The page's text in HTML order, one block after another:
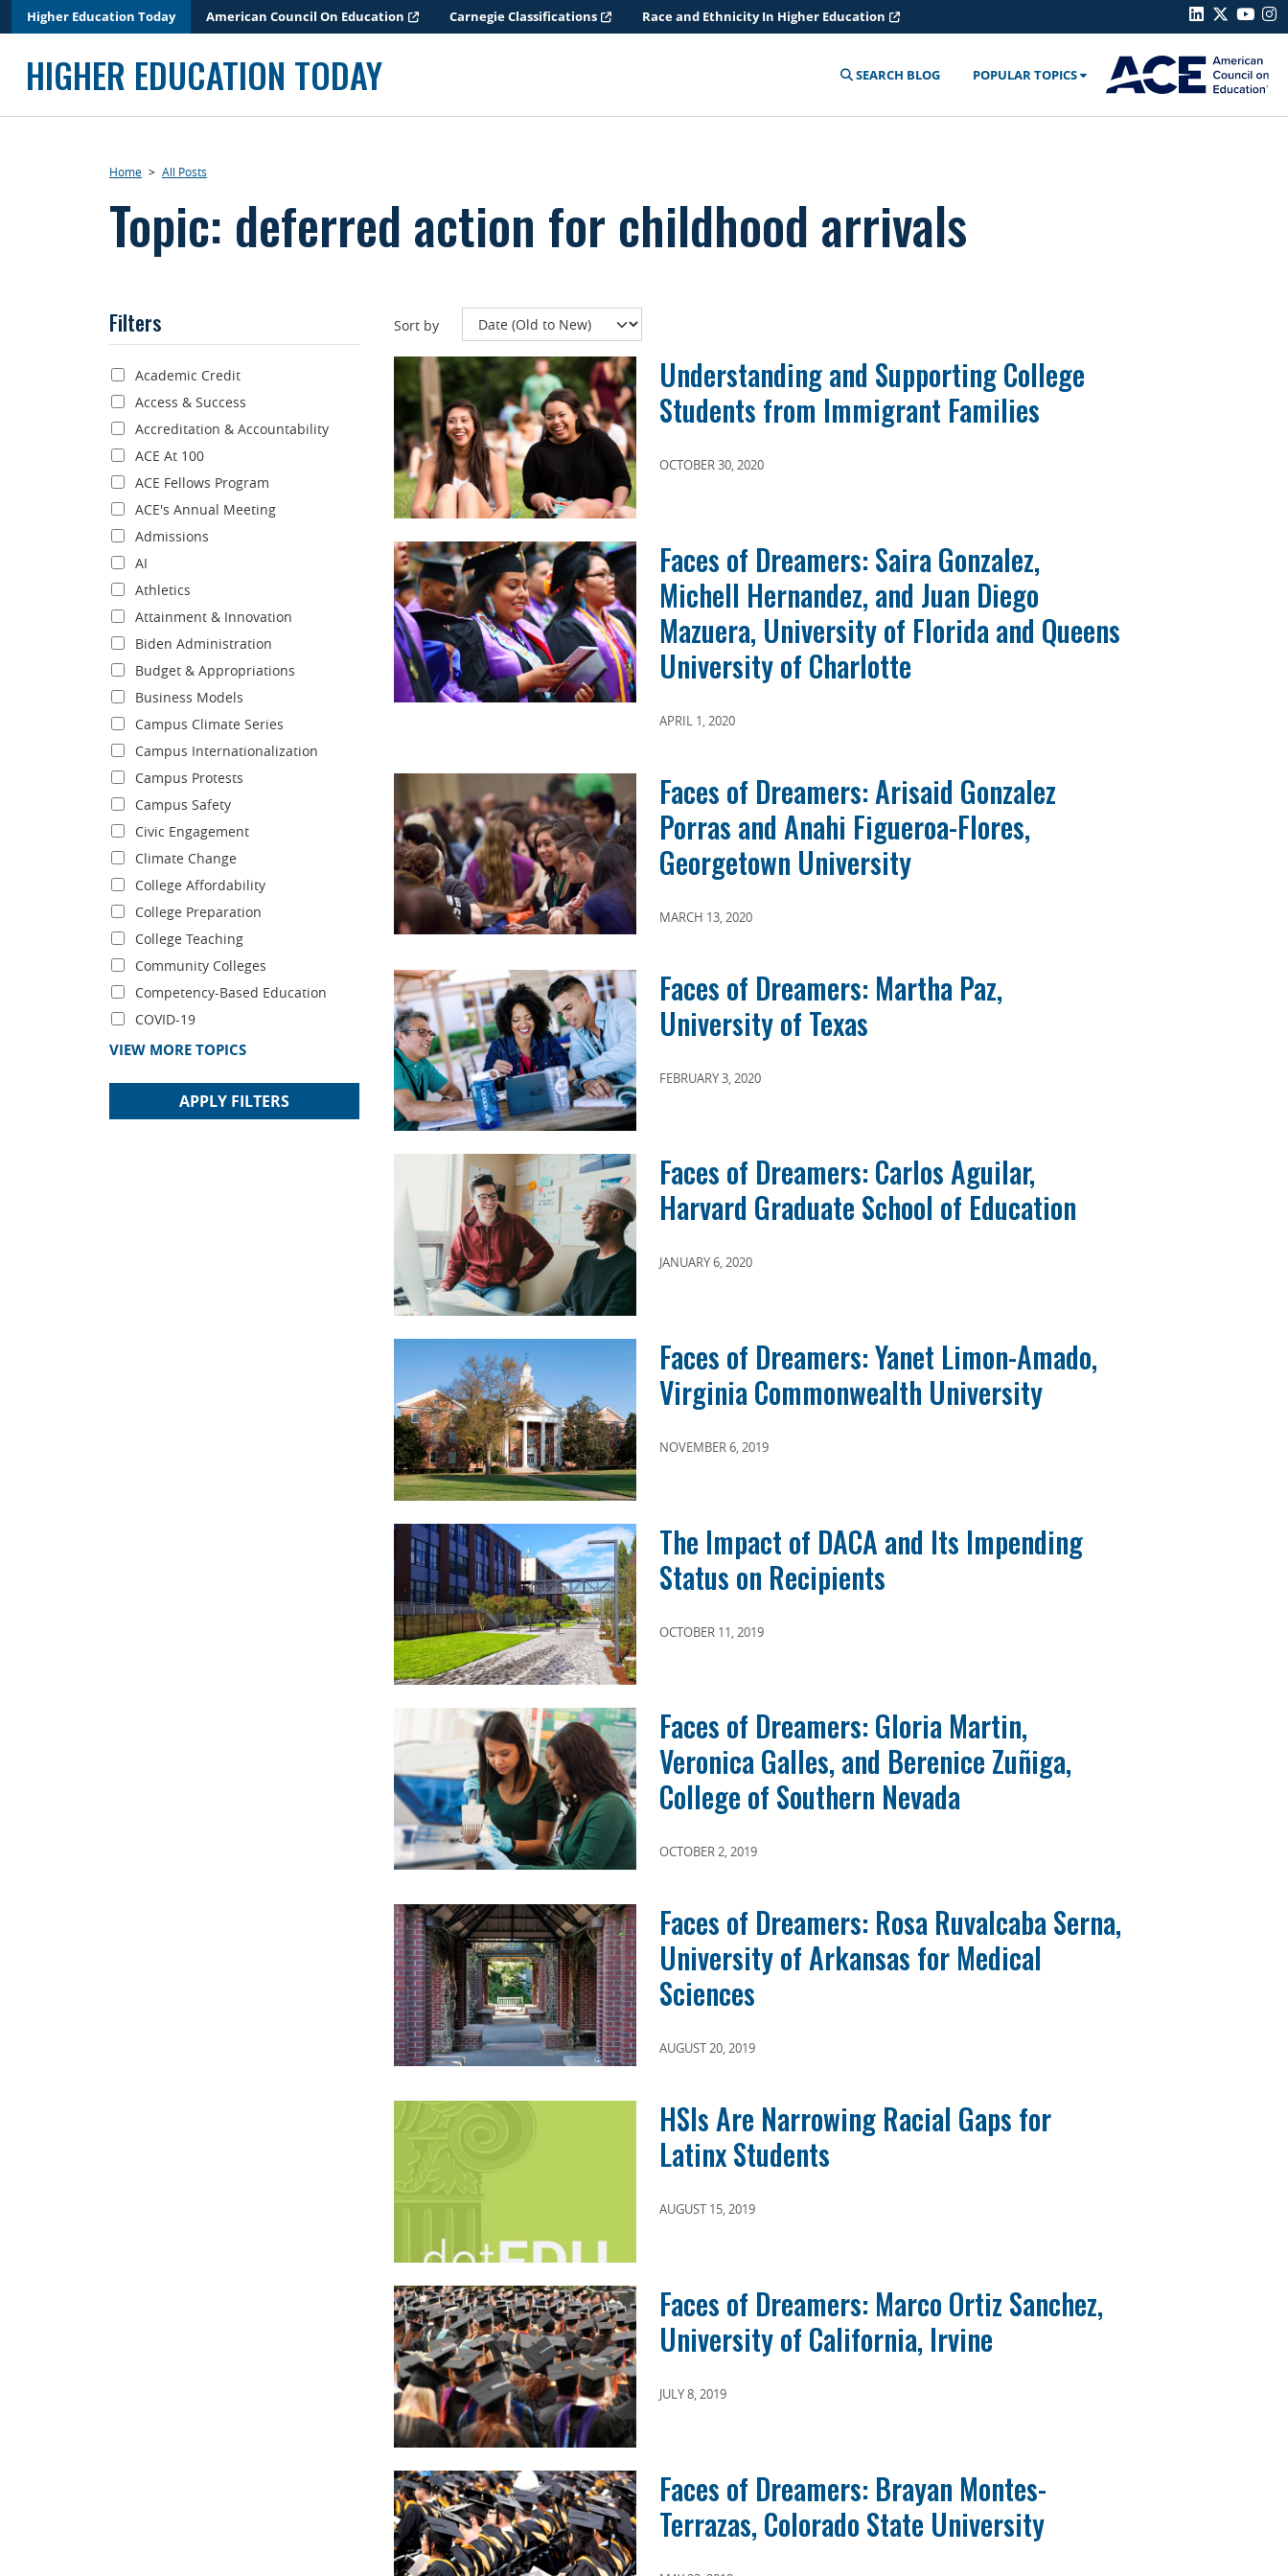
to
Higher Education Today American Council On Education Carnegie Classifications Race and Ethnicity In Higher Education
HIGHER EDUCATION TODAY SEARCH BLOG POPULAR TOPICS
Home > All Posts
Topic: deferred action for childhood arrivals
Filters Sort by
Academic Credit
Access & Success
Accreditation & Accountability
ACE At 100
ACE Fellows Program
ACE's Annual Meeting
Admissions
AI
Athletics
Attainment & Innovation
Biden Administration
Budget & Appropriations
Business Models
Campus Climate Series
Campus Internationalization
Campus Protests
Campus Safety
Civic Engagement
Climate Change
College Affordability
College Preparation
College Teaching
Community Colleges
Competency-Based Education
COVID-19
VIEW MORE TOPICS
APPLY FILTERS
Understanding and Supporting College
Students from Immigrant Families
OCTOBER 30, 2020
Faces of Dreamers: Saira Gonzalez,
Michell Hernandez, and Juan Diego
Mazuera, University of Florida and Queens
University of Charlotte
APRIL 1, 2020
Faces of Dreamers: Arisaid Gonzalez
Porras and Anahi Figueroa-Flores,
Georgetown University
MARCH 13, 2020
Faces of Dreamers: Martha Paz,
University of Texas
FEBRUARY 3, 2020
Faces of Dreamers: Carlos Aguilar,
Harvard Graduate School of Education
JANUARY 6, 2020
Faces of Dreamers: Yanet Limon-Amado,
Virginia Commonwealth University
NOVEMBER 6, 2019
The Impact of DACA and Its Impending
Status on Recipients
OCTOBER 11, 2019
Faces of Dreamers: Gloria Martin,
Veronica Galles, and Berenice Zuñiga,
College of Southern Nevada
OCTOBER 2, 2019
Faces of Dreamers: Rosa Ruvalcaba Serna,
University of Arkansas for Medical
Sciences
AUGUST 20, 2019
HSIs Are Narrowing Racial Gaps for
Latinx Students
AUGUST 15, 2019
Faces of Dreamers: Marco Ortiz Sanchez,
University of California, Irvine
JULY 8, 2019
Faces of Dreamers: Brayan Montes-
Terrazas, Colorado State University